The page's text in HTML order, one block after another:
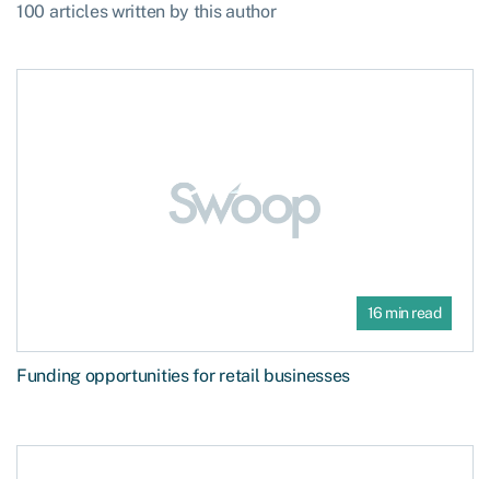
100 articles written by this author
16 min read
Funding opportunities for retail businesses